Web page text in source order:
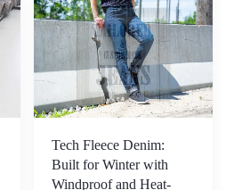
Tech Fleece Denim:
Built for Winter with
Windproof and Heat-